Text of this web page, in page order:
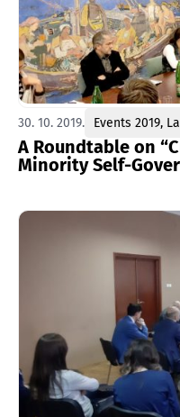
30. 10. 2019. Events 2019,
A Roundtable on
Minority Self-